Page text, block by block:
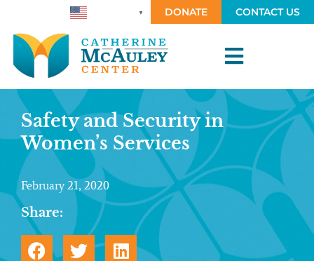
▼ DONATE CONTACT US
Safety and Security in
Women’s Services
February 21, 2020
Share: